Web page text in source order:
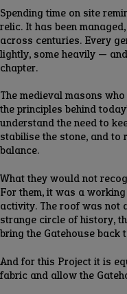
Spending time on site
relic. It has been
across centuries. Every
lightly, some heavily —
chapter.
The medieval masons
the principles behind
understand the need to
stabilise the stone, and to
balance.
What they would not
For them, it was a
activity. The roof was not
strange circle of history,
bring the Gatehouse back
And for this Project it is
fabric and allow the